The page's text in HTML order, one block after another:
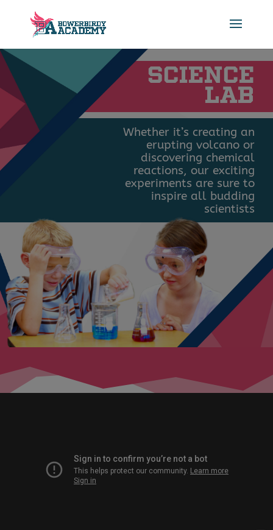
SCIENCE
LAB
Whether it’s creating an
erupting volcano or
discovering chemical
reactions, our exciting
experiments are sure to
inspire all budding
scientists